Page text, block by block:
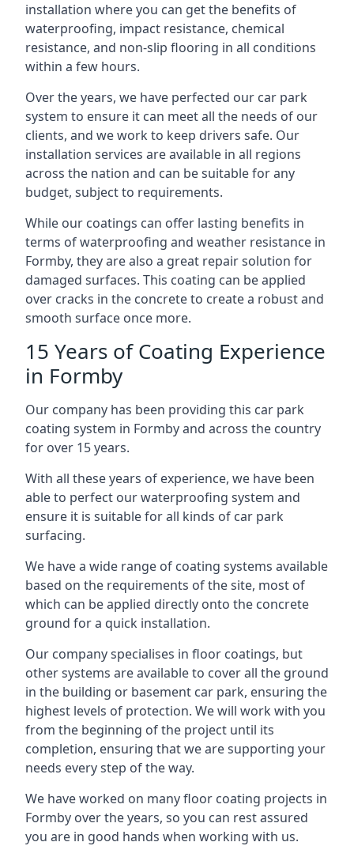
installation where you can get the benefits of
waterproofing, impact resistance, chemical
resistance, and non-slip flooring in all conditions
within a few hours.
Over the years, we have perfected our car park
system to ensure it can meet all the needs of our
clients, and we work to keep drivers safe. Our
installation services are available in all regions
across the nation and can be suitable for any
budget, subject to requirements.
While our coatings can offer lasting benefits in
terms of waterproofing and weather resistance in
Formby, they are also a great repair solution for
damaged surfaces. This coating can be applied
over cracks in the concrete to create a robust and
smooth surface once more.
15 Years of Coating Experience
in Formby
Our company has been providing this car park
coating system in Formby and across the country
for over 15 years.
With all these years of experience, we have been
able to perfect our waterproofing system and
ensure it is suitable for all kinds of car park
surfacing.
We have a wide range of coating systems available
based on the requirements of the site, most of
which can be applied directly onto the concrete
ground for a quick installation.
Our company specialises in floor coatings, but
other systems are available to cover all the ground
in the building or basement car park, ensuring the
highest levels of protection. We will work with you
from the beginning of the project until its
completion, ensuring that we are supporting your
needs every step of the way.
We have worked on many floor coating projects in
Formby over the years, so you can rest assured
you are in good hands when working with us.